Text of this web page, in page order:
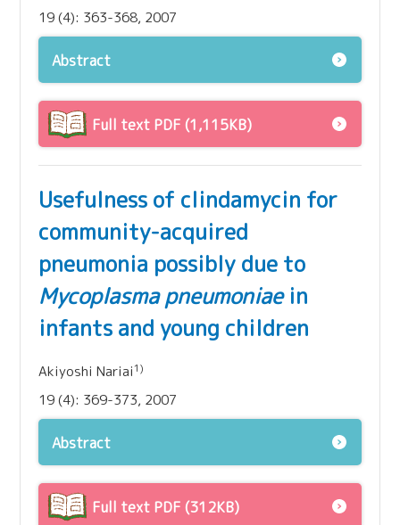
19 (4): 363-368, 2007
Abstract
Full text PDF (1,115KB)
Usefulness of clindamycin for
community-acquired
pneumonia possibly due to
Mycoplasma pneumoniaein
infants and young children
Akiyoshi Nariai1)
19 (4): 369-373, 2007
Abstract
Full text PDF (312KB)